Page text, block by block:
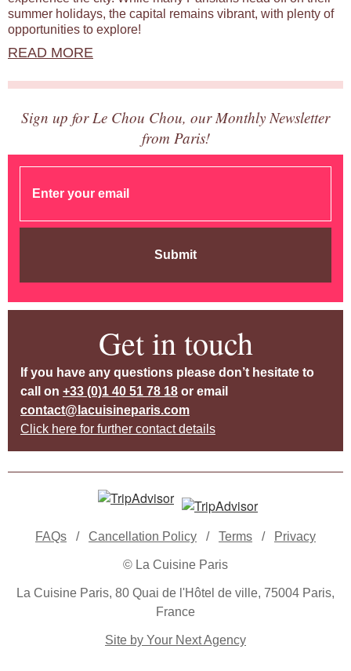
summer holidays, the capital remains vibrant, with plenty of
opportunities to explore!
READ MORE
Sign up for Le Chou Chou, our Monthly Newsletter
from Paris!
Submit
Get in touch
If you have any questions please don’t hesitate to
call on +33 (0)1 40 51 78 18 or email
contact@lacuisineparis.com
Click here for further contact details
FAQs / Cancellation Policy / Terms / Privacy
© La Cuisine Paris
La Cuisine Paris, 80 Quai de l'Hôtel de ville, 75004 Paris,
France
Site by Your Next Agency